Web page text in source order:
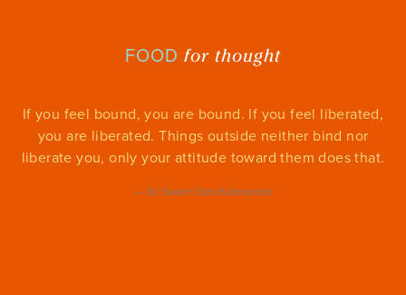
FOOD for thought
If you feel bound, you are bound. If you feel liberated,
you are liberated. Things outside neither bind nor
liberate you, only your attitude toward them does that.
— Sri Swami Satchidananda